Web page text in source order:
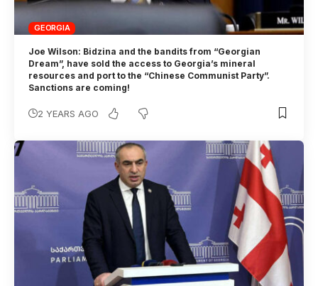
GEORGIA
Joe Wilson: Bidzina and the bandits from “Georgian
Dream”, have sold the access to Georgia’s mineral
resources and port to the “Chinese Communist Party”.
Sanctions are coming!
2 YEARS AGO